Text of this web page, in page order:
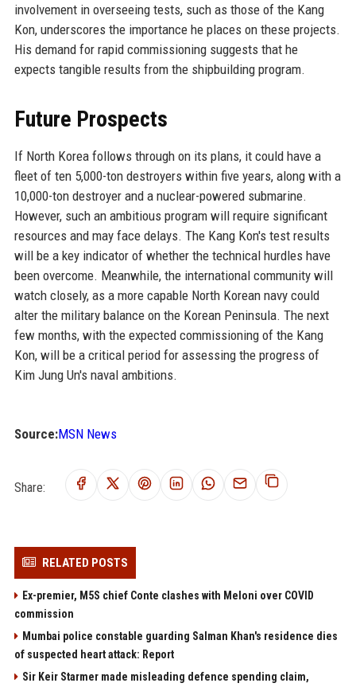
involvement in overseeing tests, such as those of the Kang
Kon, underscores the importance he places on these projects.
His demand for rapid commissioning suggests that he
expects tangible results from the shipbuilding program.
Future Prospects
If North Korea follows through on its plans, it could have a
fleet of ten 5,000-ton destroyers within five years, along with a
10,000-ton destroyer and a nuclear-powered submarine.
However, such an ambitious program will require significant
resources and may face delays. The Kang Kon's test results
will be a key indicator of whether the technical hurdles have
been overcome. Meanwhile, the international community will
watch closely, as a more capable North Korean navy could
alter the military balance on the Korean Peninsula. The next
few months, with the expected commissioning of the Kang
Kon, will be a critical period for assessing the progress of
Kim Jung Un's naval ambitions.
Source:MSN News
Share:
RELATED POSTS
Ex-premier, M5S chief Conte clashes with Meloni over COVID
commission
Mumbai police constable guarding Salman Khan's residence dies
of suspected heart attack: Report
Sir Keir Starmer made misleading defence spending claim,